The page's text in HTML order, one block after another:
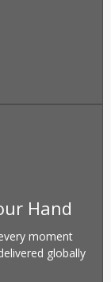
Hand
moment
globally